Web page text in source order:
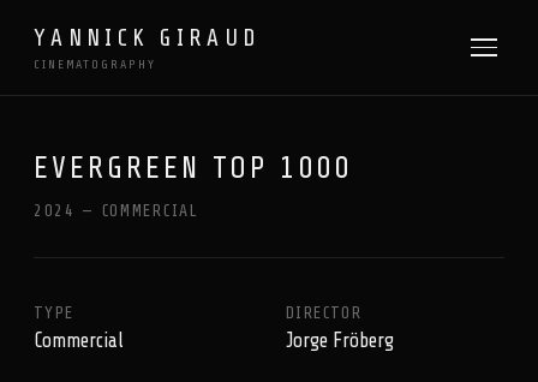
YANNICK GIRAUD
CINEMATOGRAPHY
EVERGREEN TOP 1000
2024 — COMMERCIAL
TYPE
Commercial
DIRECTOR
Jorge Fröberg